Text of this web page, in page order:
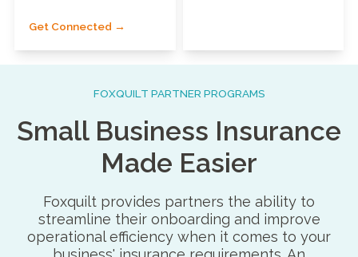
Get Connected →
FOXQUILT PARTNER PROGRAMS
Small Business Insurance
Made Easier
Foxquilt provides partners the ability to
streamline their onboarding and improve
operational efficiency when it comes to your